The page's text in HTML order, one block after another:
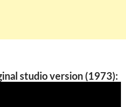
studio version (1973):